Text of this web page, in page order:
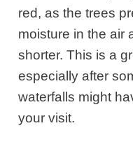
red, as the trees
moisture in the air
shorter. This is a
especially after
waterfalls might
your visit.